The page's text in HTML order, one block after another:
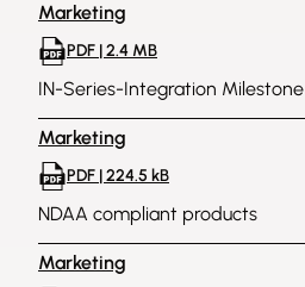
Marketing
PDF | 2.4 MB
IN-Series-Integration Milestone
Marketing
PDF | 224.5 kB
NDAA compliant products
Marketing